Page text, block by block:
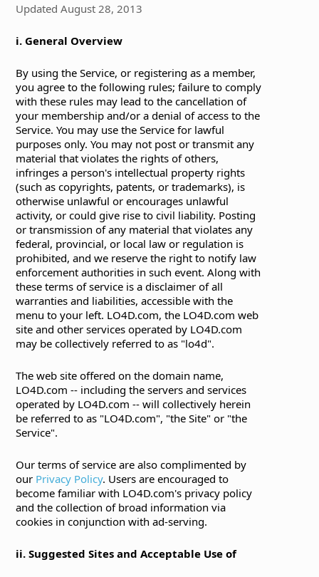
Updated August 28, 2013
i. General Overview
By using the Service, or registering as a member,
you agree to the following rules; failure to comply
with these rules may lead to the cancellation of
your membership and/or a denial of access to the
Service. You may use the Service for lawful
purposes only. You may not post or transmit any
material that violates the rights of others,
infringes a person's intellectual property rights
(such as copyrights, patents, or trademarks), is
otherwise unlawful or encourages unlawful
activity, or could give rise to civil liability. Posting
or transmission of any material that violates any
federal, provincial, or local law or regulation is
prohibited, and we reserve the right to notify law
enforcement authorities in such event. Along with
these terms of service is a disclaimer of all
warranties and liabilities, accessible with the
menu to your left. LO4D.com, the LO4D.com web
site and other services operated by LO4D.com
may be collectively referred to as "lo4d".
The web site offered on the domain name,
LO4D.com -- including the servers and services
operated by LO4D.com -- will collectively herein
be referred to as "LO4D.com", "the Site" or "the
Service".
Our terms of service are also complimented by
our Privacy Policy. Users are encouraged to
become familiar with LO4D.com's privacy policy
and the collection of broad information via
cookies in conjunction with ad-serving.
ii. Suggested Sites and Acceptable Use of